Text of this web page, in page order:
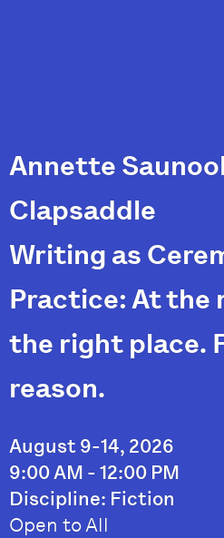
Annette
Clapsaddle
Writing as
Practice: At the
the right place.
reason.
August 9-14, 2026
9:00 AM - 12:00 PM
Discipline: Fiction
Open to All